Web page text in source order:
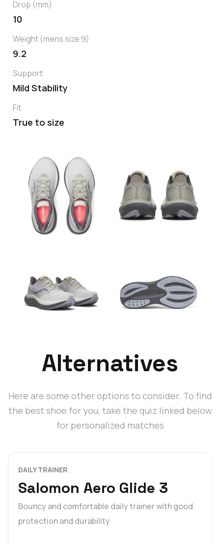
Drop (mm)
10
Weight (mens size 9)
9.2
Support
Mild Stability
Fit
True to size
Alternatives
Here are some other options to consider. To find
the best shoe for you, take the quiz linked below
for personalized matches
DAILY TRAINER
Salomon Aero Glide 3
Bouncy and comfortable daily trainer with good
protection and durability